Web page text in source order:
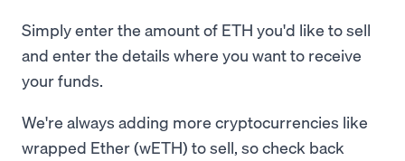
Simply enter the amount of ETH you'd like to sell
and enter the details where you want to receive
your funds.
We're always adding more cryptocurrencies like
wrapped Ether (wETH) to sell, so check back